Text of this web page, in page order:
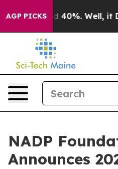
AGP PICKS
Around 40%. Well, it
NADP
Announces